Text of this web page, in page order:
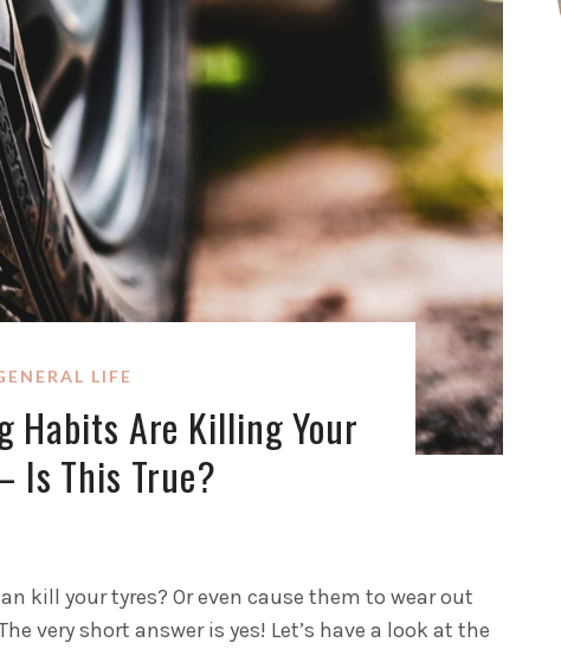
LIFE
Habits Are Killing Your
Is This True?
kill your tyres? Or even cause them to wear out
very short answer is yes! Let’s have a look at the